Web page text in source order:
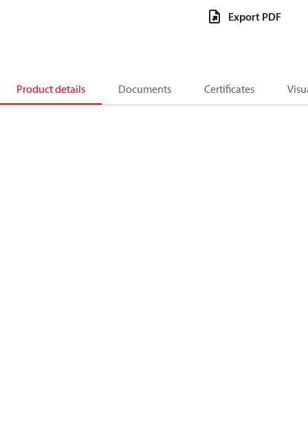
Export PDF
Product details Documents Certificates